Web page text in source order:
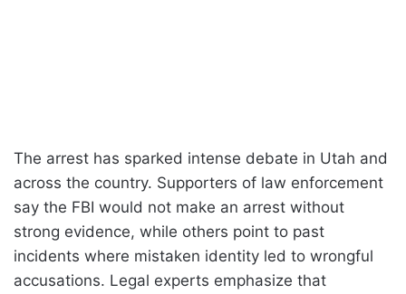
The arrest has sparked intense debate in Utah and
across the country. Supporters of law enforcement
say the FBI would not make an arrest without
strong evidence, while others point to past
incidents where mistaken identity led to wrongful
accusations. Legal experts emphasize that